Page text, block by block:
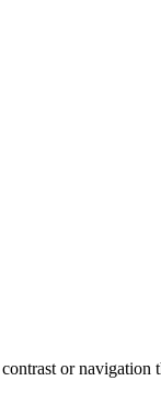
or navigation